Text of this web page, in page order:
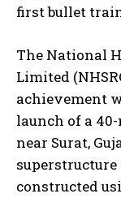
first bullet
The National
Limited
achievement
launch of a
near Surat,
superstructure
constructed